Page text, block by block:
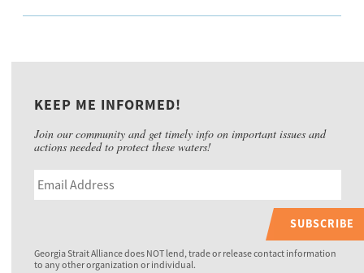
KEEP ME INFORMED!
Join our community and get timely info on important issues and
actions needed to protect these waters!
SUBSCRIBE
Georgia Strait Alliance does NOT lend, trade or release contact information
to any other organization or individual.